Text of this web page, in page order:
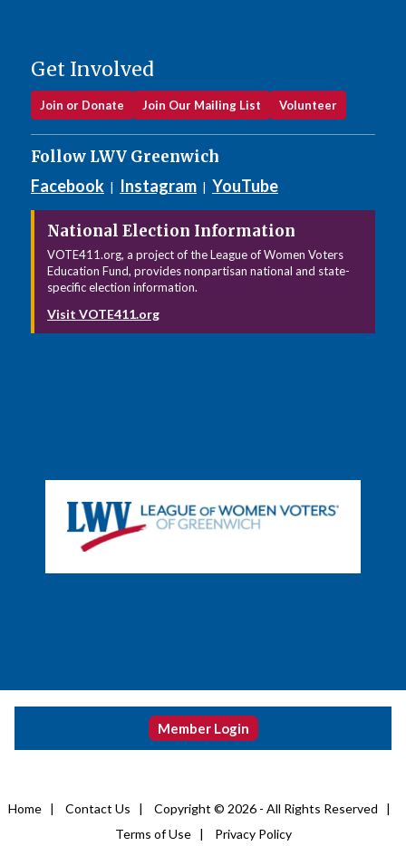
Get Involved
Join or Donate Join Our Mailing List Volunteer
Follow LWV Greenwich
Facebook | Instagram | YouTube
National Election Information
VOTE411.org, a project of the League of Women Voters
Education Fund, provides nonpartisan national and state-
specific election information.
Visit VOTE411.org
Member Login
Home| Contact Us | Copyright © 2026 - All Rights Reserved |
Terms of Use| Privacy Policy